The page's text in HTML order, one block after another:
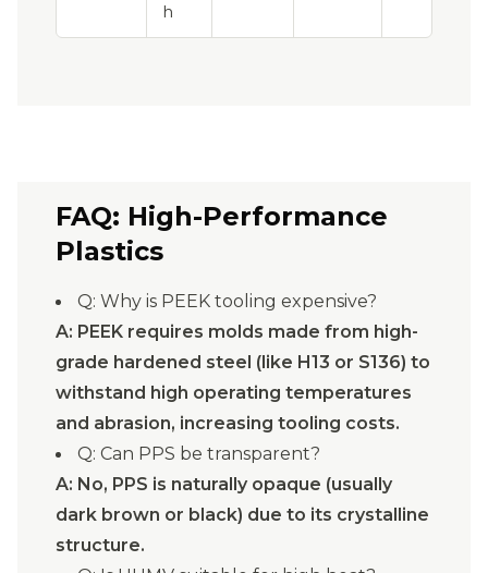
h
FAQ: High-Performance
Plastics
Q: Why is PEEK tooling expensive?
A: PEEK requires molds made from high-
grade hardened steel (like H13 or S136) to
withstand high operating temperatures
and abrasion, increasing tooling costs.
Q: Can PPS be transparent?
A: No, PPS is naturally opaque (usually
dark brown or black) due to its crystalline
structure.